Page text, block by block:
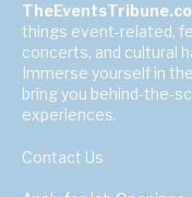
things event-related,
concerts, and cultural
Immerse yourself in
bring you behind-the-
experiences.
Contact Us